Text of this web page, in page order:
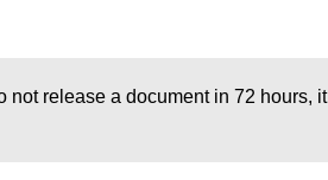
not release a document in 72 hours,